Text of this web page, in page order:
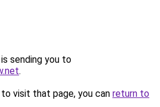
sending you to
.
visit that page, you can return to